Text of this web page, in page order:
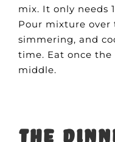
mix. It only needs
Pour mixture over
simmering, and
time. Eat once the
middle.